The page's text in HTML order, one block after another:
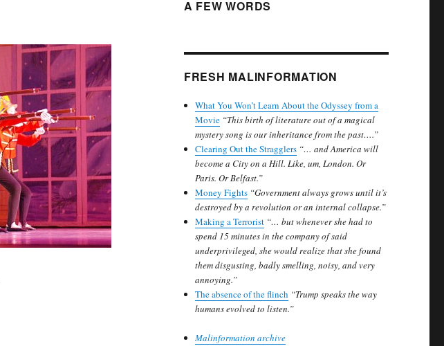
A FEW WORDS
FRESH MALINFORMATION
What You Won’t Learn About the Odyssey from a
Movie “This birth of literature out of a magical
mystery song is our inheritance from the past….”
Clearing Out the Stragglers “… and America will
become a City on a Hill. Like, um, London. Or
Paris. Or Belfast.”
Money Fights “Government always grows until it’s
destroyed by a revolution or an internal collapse.”
Making a Terrorist “… but whenever she had to
spend 15 minutes in the company of said
underprivileged, she would realize that she found
them disgusting, badly smelling, noisy, and very
annoying.”
The absence of the flinch “Trump speaks the way
humans evolved to listen.”
Malinformation archive